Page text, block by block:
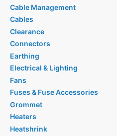
Cable Management
Cables
Clearance
Connectors
Earthing
Electrical & Lighting
Fans
Fuses & Fuse Accessories
Grommet
Heaters
Heatshrink